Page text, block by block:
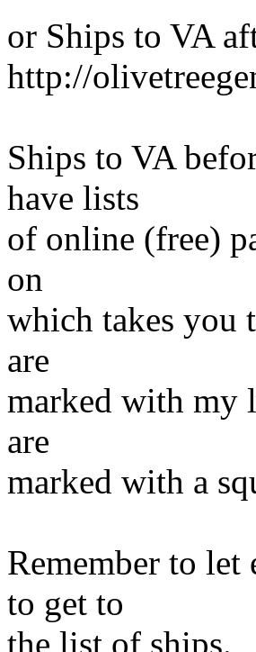
or Ships to VA
http://
Ships to VA
have lists
of online (free)
on
which takes you
are
marked with my
are
marked with a
Remember to
to get to
the list of ships.